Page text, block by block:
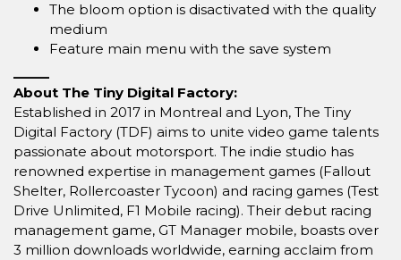
The bloom option is disactivated with the quality
medium
Feature main menu with the save system
_____
About The Tiny Digital Factory:
Established in 2017 in Montreal and Lyon, The Tiny
Digital Factory (TDF) aims to unite video game talents
passionate about motorsport. The indie studio has
renowned expertise in management games (Fallout
Shelter, Rollercoaster Tycoon) and racing games (Test
Drive Unlimited, F1 Mobile racing). Their debut racing
management game, GT Manager mobile, boasts over
3 million downloads worldwide, earning acclaim from